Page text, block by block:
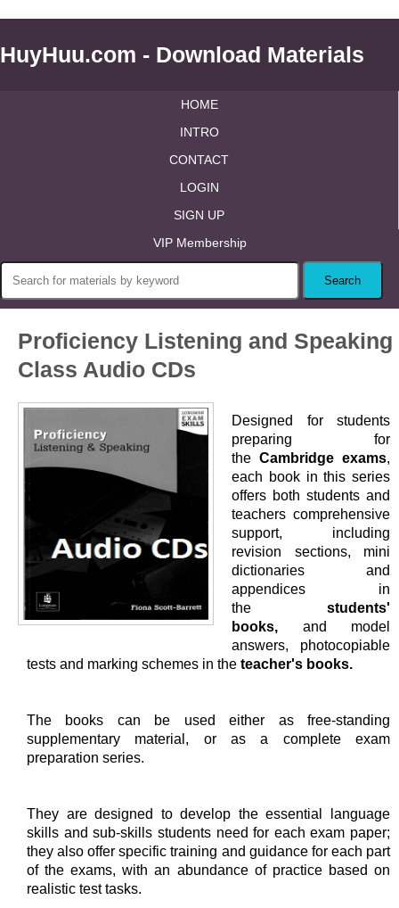
HuyHuu.com - Download Materials
HOME
INTRO
CONTACT
LOGIN
SIGN UP
VIP Membership
Proficiency Listening and Speaking
Class Audio CDs
Designed for students
preparing for
the Cambridge exams,
each book in this series
offers both students and
teachers comprehensive
support, including
revision sections, mini
dictionaries and
appendices in
the students'
books, and model
answers, photocopiable
tests and marking schemes in the teacher's books.
The books can be used either as free-standing
supplementary material, or as a complete exam
preparation series.
They are designed to develop the essential language
skills and sub-skills students need for each exam paper;
they also offer specific training and guidance for each part
of the exams, with an abundance of practice based on
realistic test tasks.